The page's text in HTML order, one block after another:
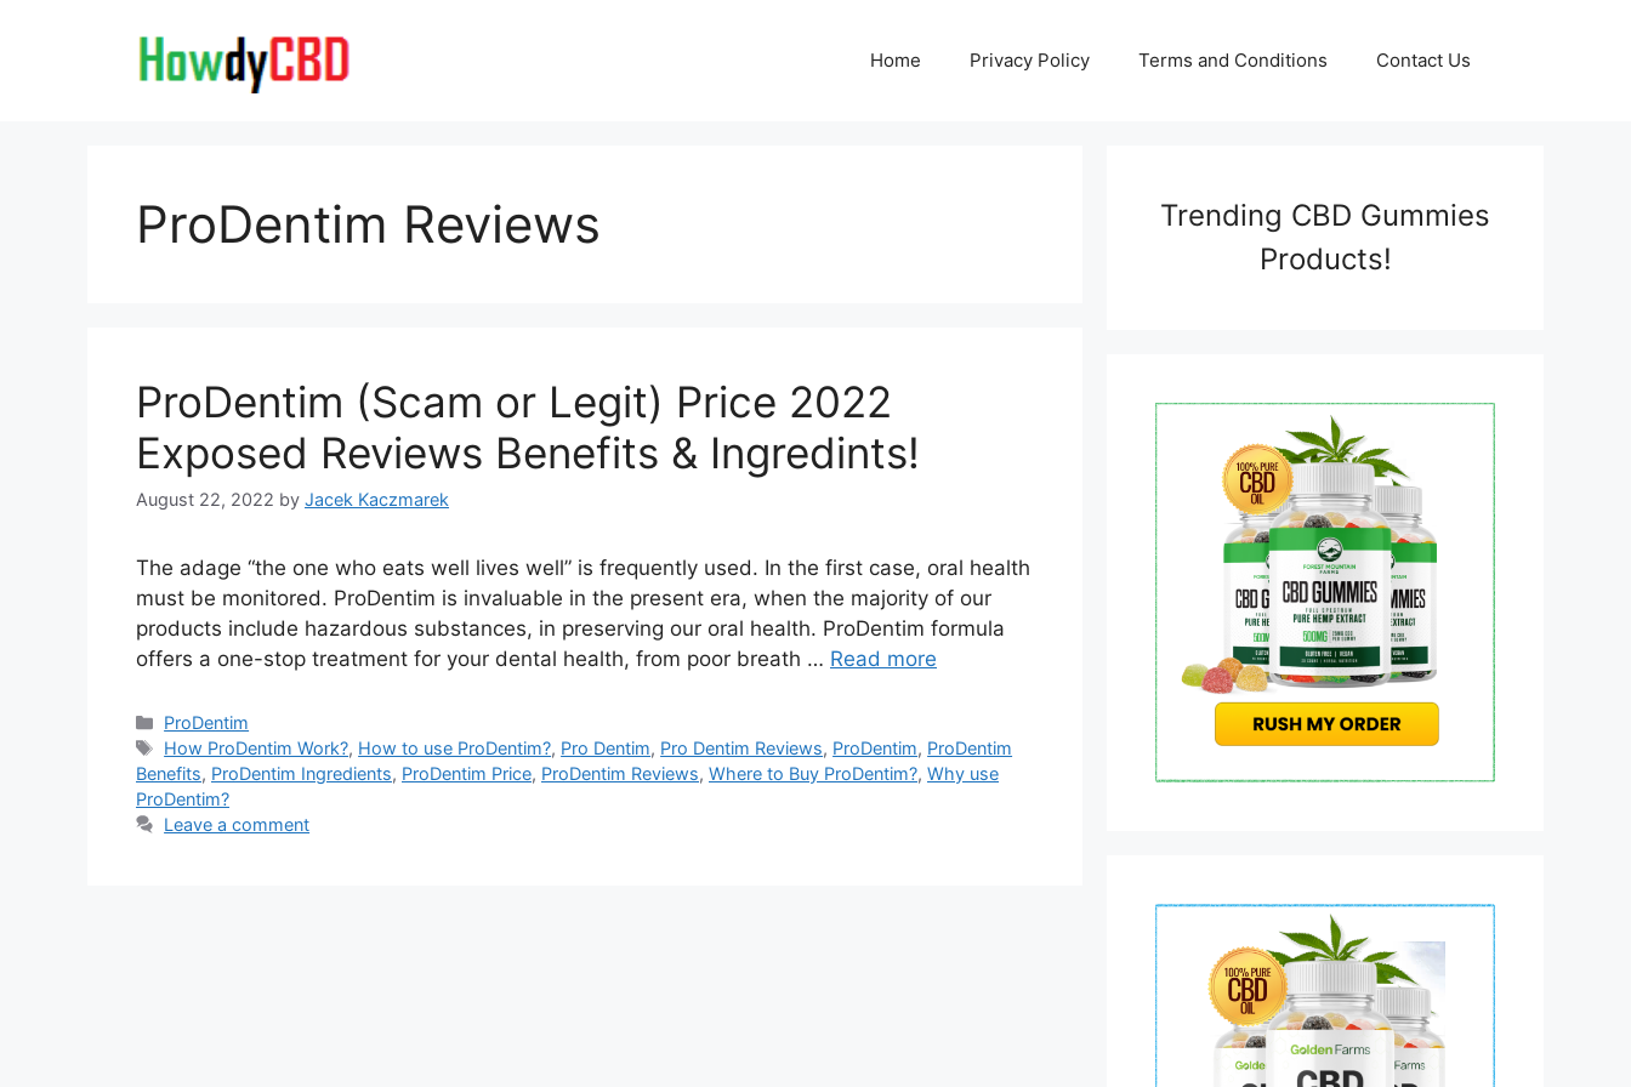
Home Privacy Policy Terms and Conditions Contact Us
ProDentim Reviews
ProDentim (Scam or Legit) Price 2022
Exposed Reviews Benefits & Ingredints!
August 22, 2022 by Jacek Kaczmarek
The adage “the one who eats well lives well” is frequently used. In the first case, oral health
must be monitored. ProDentim is invaluable in the present era, when the majority of our
products include hazardous substances, in preserving our oral health. ProDentim formula
offers a one-stop treatment for your dental health, from poor breath … Read more
Categories
ProDentim
Tags
How ProDentim Work?, How to use ProDentim?, Pro Dentim, Pro Dentim Reviews, ProDentim, ProDentim
Benefits, ProDentim Ingredients, ProDentim Price, ProDentim Reviews, Where to Buy ProDentim?, Why use
ProDentim?
Leave a comment
Trending CBD Gummies
Products!